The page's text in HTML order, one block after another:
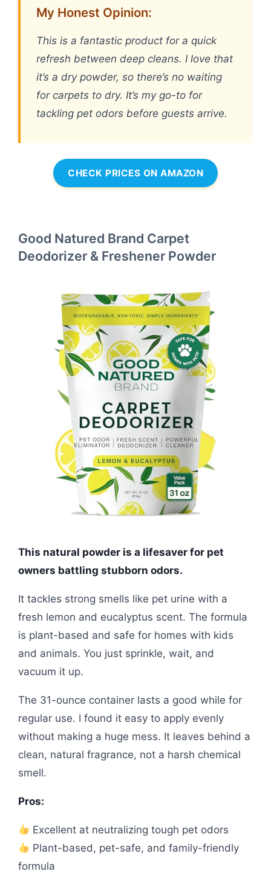
My Honest Opinion:
This is a fantastic product for a quick
refresh between deep cleans. I love that
it’s a dry powder, so there’s no waiting
for carpets to dry. It’s my go-to for
tackling pet odors before guests arrive.
CHECK PRICES ON AMAZON
Good Natured Brand Carpet
Deodorizer & Freshener Powder
This natural powder is a lifesaver for pet
owners battling stubborn odors.
It tackles strong smells like pet urine with a
fresh lemon and eucalyptus scent. The formula
is plant-based and safe for homes with kids
and animals. You just sprinkle, wait, and
vacuum it up.
The 31-ounce container lasts a good while for
regular use. I found it easy to apply evenly
without making a huge mess. It leaves behind a
clean, natural fragrance, not a harsh chemical
smell.
Pros:
Excellent at neutralizing tough pet odors
Plant-based, pet-safe, and family-friendly
formula